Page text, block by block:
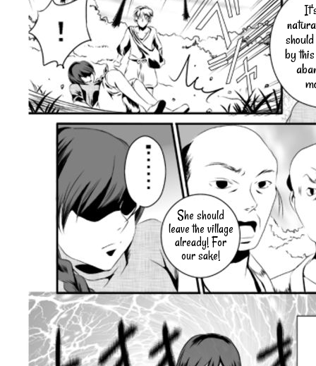
by
She should
leave the village
already! For
our sake!